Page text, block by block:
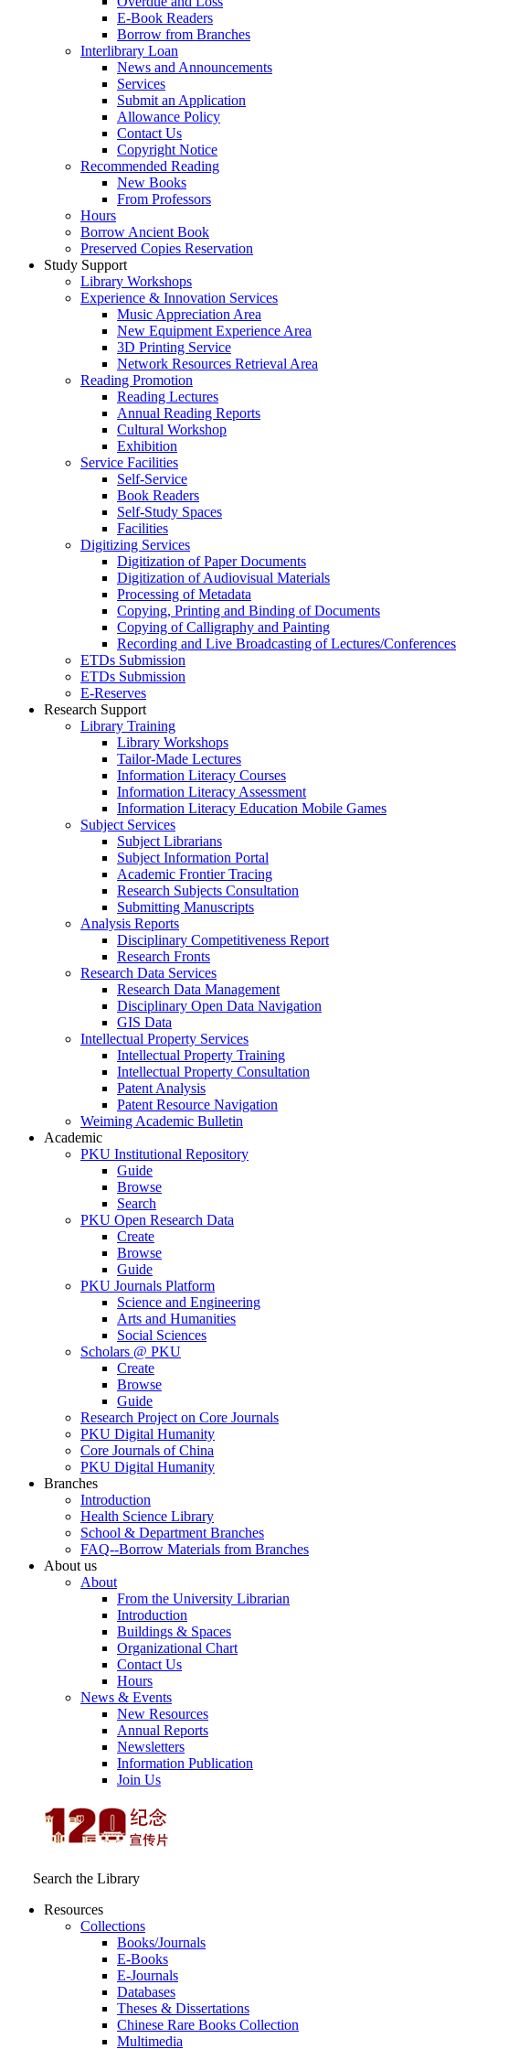
E-Book Readers
Borrow from Branches
Interlibrary Loan
News and Announcements
Services
Submit an Application
Allowance Policy
Contact Us
Copyright Notice
Recommended Reading
New Books
From Professors
Hours
Borrow Ancient Book
Preserved Copies Reservation
Study Support
Library Workshops
Experience & Innovation Services
Music Appreciation Area
New Equipment Experience Area
3D Printing Service
Network Resources Retrieval Area
Reading Promotion
Reading Lectures
Annual Reading Reports
Cultural Workshop
Exhibition
Service Facilities
Self-Service
Book Readers
Self-Study Spaces
Facilities
Digitizing Services
Digitization of Paper Documents
Digitization of Audiovisual Materials
Processing of Metadata
Copying, Printing and Binding of Documents
Copying of Calligraphy and Painting
Recording and Live Broadcasting of Lectures/Conferences
ETDs Submission
ETDs Submission
E‑Reserves
Research Support
Library Training
Library Workshops
Tailor-Made Lectures
Information Literacy Courses
Information Literacy Assessment
Information Literacy Education Mobile Games
Subject Services
Subject Librarians
Subject Information Portal
Academic Frontier Tracing
Research Subjects Consultation
Submitting Manuscripts
Analysis Reports
Disciplinary Competitiveness Report
Research Fronts
Research Data Services
Research Data Management
Disciplinary Open Data Navigation
GIS Data
Intellectual Property Services
Intellectual Property Training
Intellectual Property Consultation
Patent Analysis
Patent Resource Navigation
Weiming Academic Bulletin
Academic
PKU Institutional Repository
Guide
Browse
Search
PKU Open Research Data
Create
Browse
Guide
PKU Journals Platform
Science and Engineering
Arts and Humanities
Social Sciences
Scholars @ PKU
Create
Browse
Guide
Research Project on Core Journals
PKU Digital Humanity
Core Journals of China
PKU Digital Humanity
Branches
Introduction
Health Science Library
School & Department Branches
FAQ--Borrow Materials from Branches
About us
About
From the University Librarian
Introduction
Buildings & Spaces
Organizational Chart
Contact Us
Hours
News & Events
New Resources
Annual Reports
Newsletters
Information Publication
Join Us
Search the Library
Resources
Collections
Books/Journals
E-Books
E‑Journals
Databases
Theses & Dissertations
Chinese Rare Books Collection
Multimedia